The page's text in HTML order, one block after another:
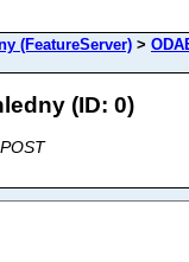
(FeatureServer) >
(ID: 0)